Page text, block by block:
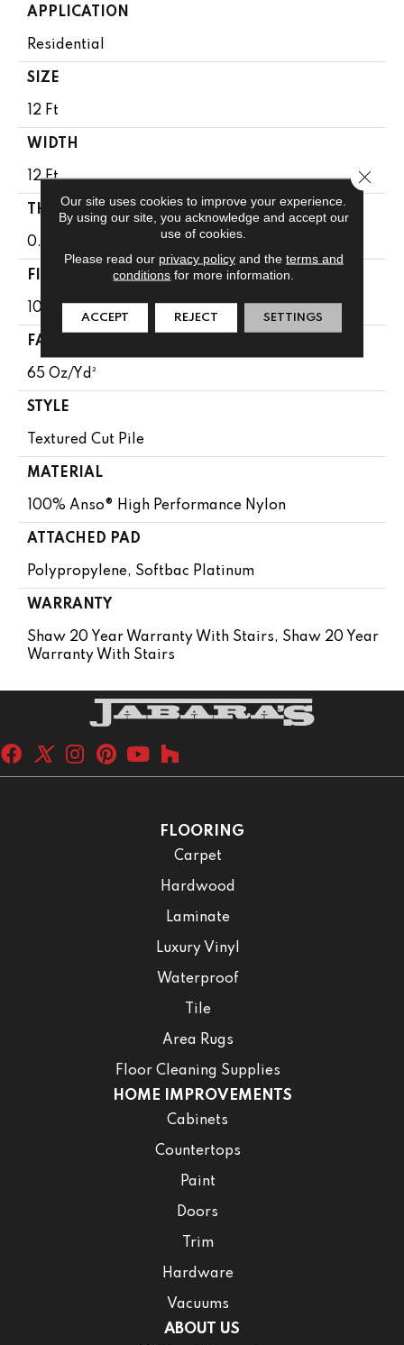
APPLICATION
Residential
SIZE
12 Ft
WIDTH
12 Ft
THICKNESS
0.65 In
FIBER
100% Anso® High Performance Nylon
FACE WEIGHT
65 Oz/yd²
STYLE
Textured Cut Pile
MATERIAL
100% Anso® High Performance Nylon
ATTACHED PAD
Polypropylene, Softbac Platinum
WARRANTY
Shaw 20 Year Warranty With Stairs, Shaw 20 Year
Warranty With Stairs
FLOORING
Carpet
Hardwood
Laminate
Luxury Vinyl
Waterproof
Tile
Area Rugs
Floor Cleaning Supplies
HOME IMPROVEMENTS
Cabinets
Countertops
Paint
Doors
Trim
Hardware
Vacuums
ABOUT US
Our site uses cookies to improve your experience.
By using our site, you acknowledge and accept our
use of cookies.
Please read our privacy policyand the terms and
conditions for more information.
ACCEPT REJECT SETTINGS
Close